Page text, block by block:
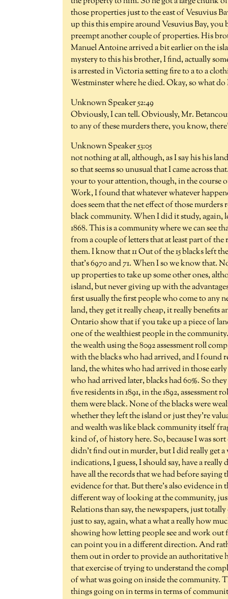
those properties just to the east of Vesuvius
up this this empire around Vesuvius Bay,
preempt another couple of properties. His
Manuel Antoine arrived a bit earlier on the
mystery to this his brother, I find, actually
is arrested in Victoria setting fire to a to a
Westminster where he died. Okay, so what do
Unknown Speaker 52:49
Obviously, I can tell. Obviously, Mr.
to any of these murders there, you know,
Unknown Speaker 53:05
not nothing at all, although, as I say his his
so that seems so unusual that I came across
your to your attention, though, in the course
Work, I found that whatever whatever
does seem that the net effect of those
black community. When I did it study, again,
1868. This is a community where we can see
from a couple of letters that at least part of
them. I know that 11 Out of the 15 blacks left
that's 6970 and 71. When I so we know that.
up properties to take up some other ones,
island, but never giving up with the
first usually the first people who come to any
land, they get it really cheap, it really benefits
Ontario show that if you take up a piece of
one of the wealthiest people in the
the wealth using the 8092 assessment roll
with the blacks who had arrived, and I found
land, the whites who had arrived in those
who had arrived later, blacks had 60%. So
five residents in 1891, in the 1892,
them were black. None of the blacks were
whether they left the island or just they're
and wealth was like black community itself
kind of, of history here. So, because I was
didn't find out in murder, but I did really get
indications, I guess, I should say, have a
have all the records that we had before
evidence for that. But there's also evidence in
different way of looking at the community,
Relations than say, the newspapers, just
just to say, again, what a what a really how
showing how letting people see and work
can point you in a different direction. And
them out in order to provide an authoritative
that exercise of trying to understand the
of what was going on inside the community.
things going on in terms in terms of